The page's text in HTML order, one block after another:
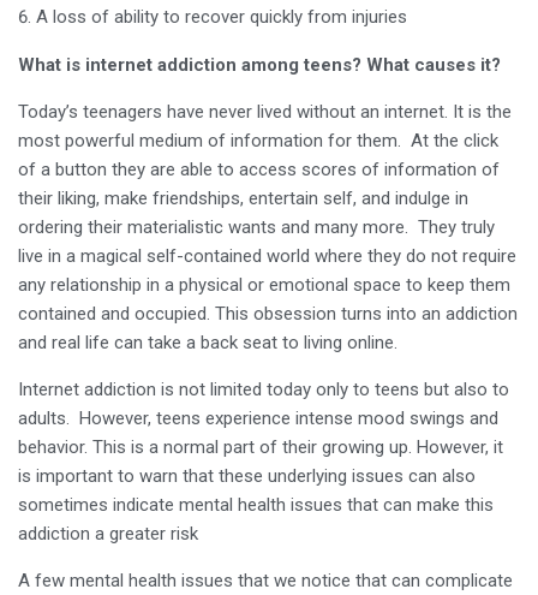
A loss of ability to recover quickly from injuries
What is internet addiction among teens? What causes it?
Today’s teenagers have never lived without an internet. It is the
most powerful medium of information for them. At the click
of a button they are able to access scores of information of
their liking, make friendships, entertain self, and indulge in
ordering their materialistic wants and many more. They truly
live in a magical self-contained world where they do not require
any relationship in a physical or emotional space to keep them
contained and occupied. This obsession turns into an addiction
and real life can take a back seat to living online.
Internet addiction is not limited today only to teens but also to
adults. However, teens experience intense mood swings and
behavior. This is a normal part of their growing up. However, it
is important to warn that these underlying issues can also
sometimes indicate mental health issues that can make this
addiction a greater risk
A few mental health issues that we notice that can complicate